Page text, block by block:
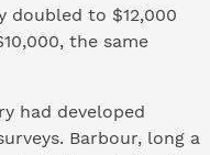
doubled to $12,000
the same
had developed
Barbour, long a